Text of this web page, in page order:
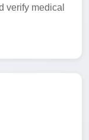
verify medical